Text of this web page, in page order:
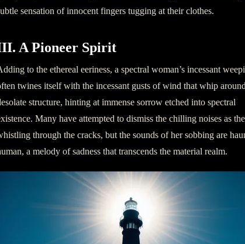
sensation of innocent fingers tugging at their clothes.
A Pioneer Spirit
to the ethereal eeriness, a spectral woman’s incessant
twines itself with the incessant gusts of wind that whip
structure, hinting at immense sorrow etched into spectral
Many have attempted to dismiss the chilling noises as
through the cracks, but the sounds of her sobbing are
a melody of sadness that transcends the material realm.